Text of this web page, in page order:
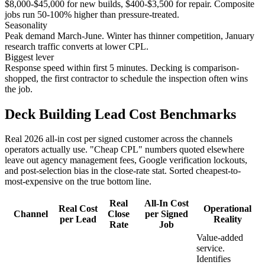
$8,000-$45,000 for new builds, $400-$3,500 for repair. Composite
jobs run 50-100% higher than pressure-treated.
Seasonality
Peak demand March-June. Winter has thinner competition, January
research traffic converts at lower CPL.
Biggest lever
Response speed within first 5 minutes. Decking is comparison-
shopped, the first contractor to schedule the inspection often wins
the job.
Deck Building Lead Cost Benchmarks
Real 2026 all-in cost per signed customer across the channels
operators actually use. "Cheap CPL" numbers quoted elsewhere
leave out agency management fees, Google verification lockouts,
and post-selection bias in the close-rate stat. Sorted cheapest-to-
most-expensive on the true bottom line.
Channel
Real Cost
per Lead
Real
Close
Rate
All-In Cost
per Signed
Job
Operational
Reality
Value-added
service.
Identifies